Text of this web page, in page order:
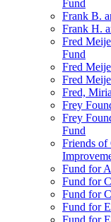
Fund
Frank B.
Frank H.
Fred
Fund
Fred
Fred
Fred,
Frey
Frey
Fund
Friends of
Fund for
Fund for
Fund for
Fund for
Fund for